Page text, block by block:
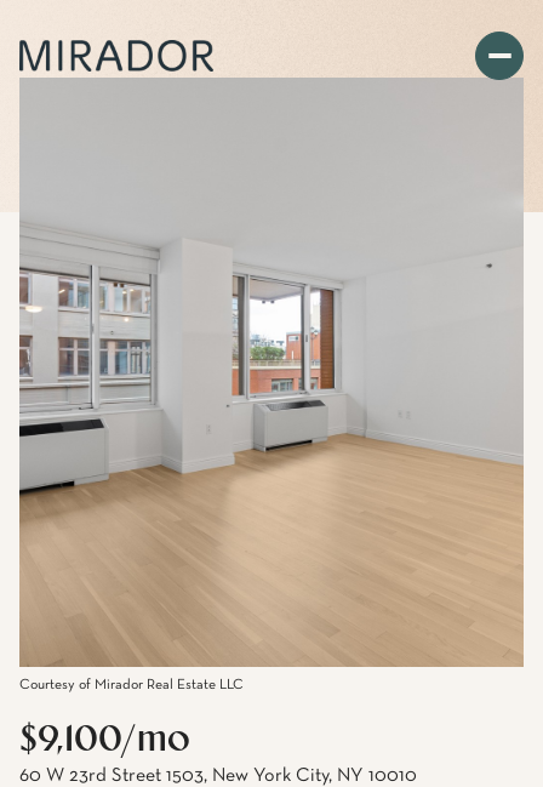
Courtesy of Mirador Real Estate LLC
$9,100/mo
60 W 23rd Street 1503, New York City, NY 10010